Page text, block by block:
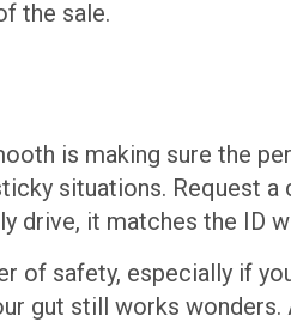
the sale.
is making sure the
situations. Request
drive, it matches the ID
of safety, especially if
gut still works wonders.